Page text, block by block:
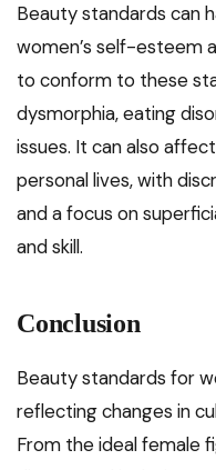
Beauty standards can
women’s self-esteem
to conform to these
dysmorphia, eating
issues. It can also
personal lives, with
and a focus on
and skill.
Conclusion
Beauty standards for
reflecting changes in
From the ideal female